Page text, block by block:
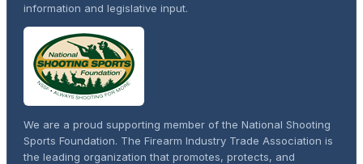
information and legislative input.
We are a proud supporting member of the National Shooting
Sports Foundation. The Firearm Industry Trade Association is
the leading organization that promotes, protects, and